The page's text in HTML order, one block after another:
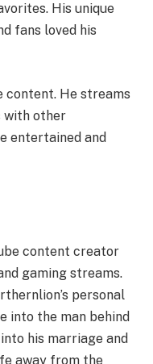
His unique
fans loved his
content. He streams
with other
entertained and
content creator
gaming streams.
personal
into the man behind
his marriage and
away from the